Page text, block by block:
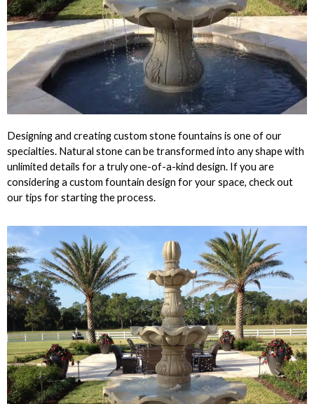
Designing and creating custom stone fountains is one of our
specialties. Natural stone can be transformed into any shape with
unlimited details for a truly one-of-a-kind design. If you are
considering a custom fountain design for your space, check out
our tips for starting the process.